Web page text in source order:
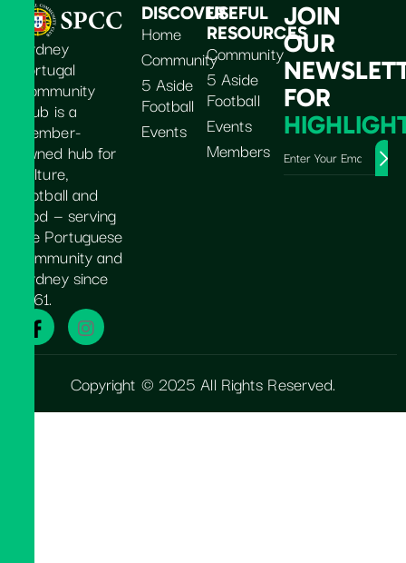
Sydney
Portugal
Community
Club is a
member-
owned hub for
culture,
football and
food — serving
the Portuguese
community and
Sydney since
1961.
DISCOVER
Home
Community
5 Aside
Football
Events
USEFUL
RESOURCES
Community
5 Aside
Football
Events
Members
JOIN
OUR
FOR
Copyright © 2025 All Rights Reserved.